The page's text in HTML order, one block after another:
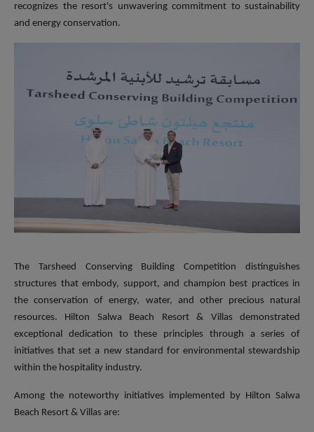
recognizes the resort's unwavering commitment to sustainability
and energy conservation.
The Tarsheed Conserving Building Competition distinguishes
structures that embody, support, and champion best practices in
the conservation of energy, water, and other precious natural
resources. Hilton Salwa Beach Resort & Villas demonstrated
exceptional dedication to these principles through a series of
initiatives that set a new standard for environmental stewardship
within the hospitality industry.
Among the noteworthy initiatives implemented by Hilton Salwa
Beach Resort & Villas are: